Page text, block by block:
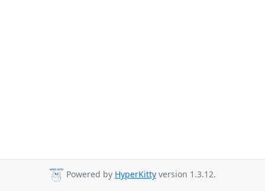
Powered by HyperKitty version 1.3.12.